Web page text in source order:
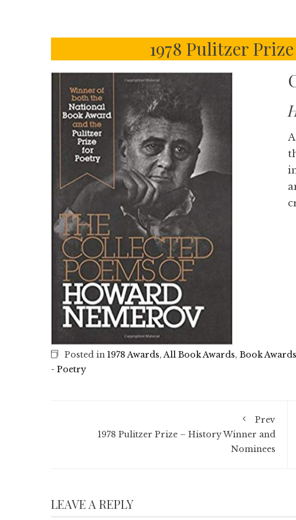
1978 Pulitzer
Posted in 1978 Awards,All Book Awards, Book Awards
- Poetry
Prev
1978 Pulitzer Prize – History Winner and
Nominees
LEAVE A REPLY